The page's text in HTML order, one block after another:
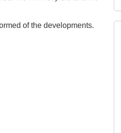
of the developments.